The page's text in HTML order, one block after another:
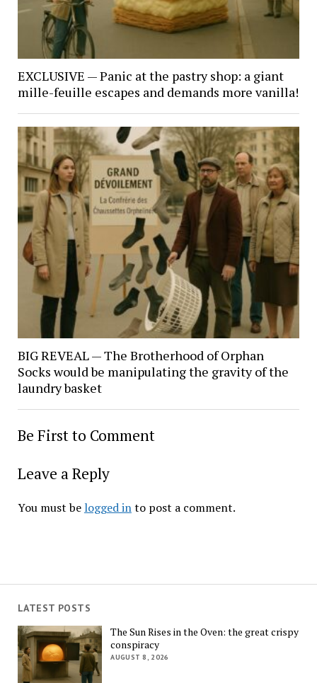
EXCLUSIVE — Panic at the pastry shop: a giant
mille-feuille escapes and demands more vanilla!
BIG REVEAL — The Brotherhood of Orphan
Socks would be manipulating the gravity of the
laundry basket
Be First to Comment
Leave a Reply
You must be logged into post a comment.
LATEST POSTS
The Sun Rises in the Oven: the great crispy
conspiracy
AUGUST 8, 2026